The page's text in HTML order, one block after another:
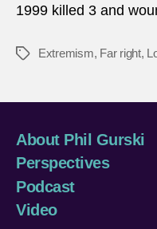
1999 killed 3 and
Tags Extremism, Far right,
About Phil Gurski
Perspectives
Podcast
Video